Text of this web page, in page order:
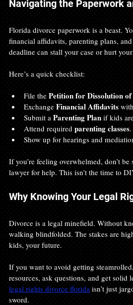
Navigating the Paperwork
Florida divorce paperwork is a beast.
financial affidavits, parenting plans,
deadline can stall your case or hurt
Here’s a quick checklist:
File the Petition for Dissolution
Exchange Financial Affidavits
Submit a Parenting Plan if kids
Attend required parenting classes.
Show up for hearings and
If you’re feeling overwhelmed, don’t
lawyer for help. This isn’t the time to
Why Knowing Your Legal
Divorce is a legal minefield. Without
walking blindfolded. The stakes are
kids, your future.
If you want to avoid getting
resources, ask questions, and get solid
legal rights divorce florida isn’t just
sword.